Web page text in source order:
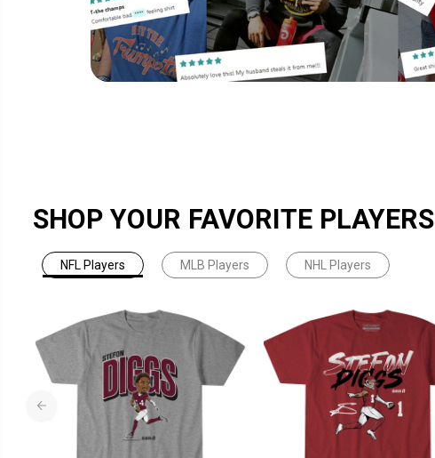
SHOP YOUR FAVORITE PLAYERS
NFL Players MLB Players NHL Players